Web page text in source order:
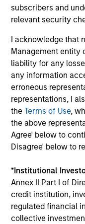
subscribers and
relevant security
I acknowledge that
Management entity
liability for any
any information
erroneous
representations, I
theTerms of Use,
the above
Agree' below to
Disagree' below to
*Institutional
Annex II Part I of
credit institution,
regulated financial
collective
discipline that
with a
growth and
selling below
Atlanta Capital
Guided by a
discipline that
with a
growth and
selling below
Team